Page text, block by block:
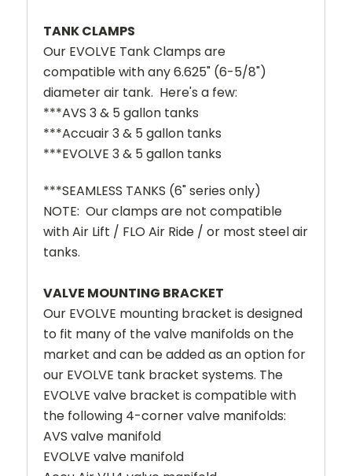
TANK CLAMPS
Our EVOLVE Tank Clamps are
compatible with any 6.625" (6-5/8")
diameter air tank. Here's a few:
***AVS 3 & 5 gallon tanks
***Accuair 3 & 5 gallon tanks
***EVOLVE 3 & 5 gallon tanks
***SEAMLESS TANKS (6" series only)
NOTE: Our clamps are not compatible
with Air Lift / FLO Air Ride / or most steel air
tanks.
VALVE MOUNTING BRACKET
Our EVOLVE mounting bracket is designed
to fit many of the valve manifolds on the
market and can be added as an option for
our EVOLVE tank bracket systems. The
EVOLVE valve bracket is compatible with
the following 4-corner valve manifolds:
AVS valve manifold
EVOLVE valve manifold